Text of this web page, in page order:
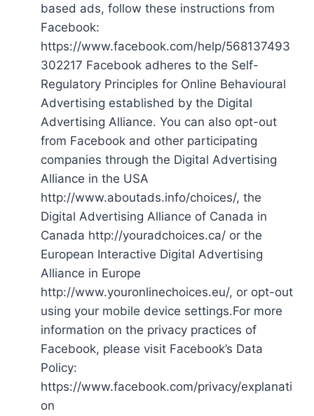
based ads, follow these instructions from
Facebook:
https://www.facebook.com/help/568137493
302217 Facebook adheres to the Self-
Regulatory Principles for Online Behavioural
Advertising established by the Digital
Advertising Alliance. You can also opt-out
from Facebook and other participating
companies through the Digital Advertising
Alliance in the USA
http://www.aboutads.info/choices/, the
Digital Advertising Alliance of Canada in
Canada http://youradchoices.ca/ or the
European Interactive Digital Advertising
Alliance in Europe
http://www.youronlinechoices.eu/, or opt-out
using your mobile device settings.For more
information on the privacy practices of
Facebook, please visit Facebook’s Data
Policy:
https://www.facebook.com/privacy/explanati
on